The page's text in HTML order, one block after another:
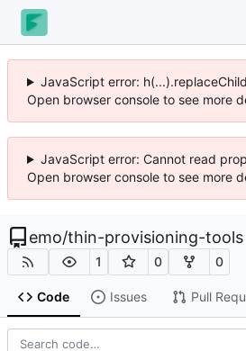
JavaScript error:
Open browser console to see more
JavaScript error: Cannot read
Open browser console to see more
emo/thin-provisioning-tools
1 0 0
Code Issues Pull